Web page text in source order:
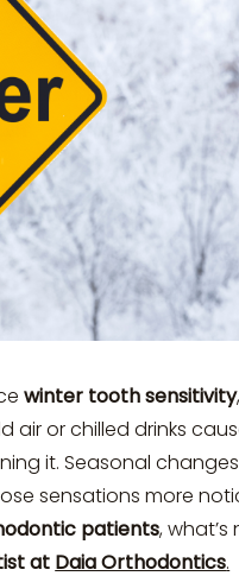
winter tooth sensitivity
air or chilled drinks
it. Seasonal
sensations more
patients,
at Daia Orthodontics.